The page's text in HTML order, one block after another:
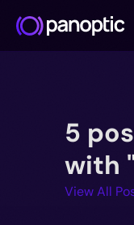
5
with
View All